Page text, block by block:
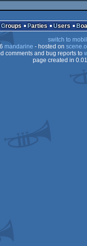
Groups Parties Users
switch to
mandarine - hosted on
comments and bug reports to
page created in